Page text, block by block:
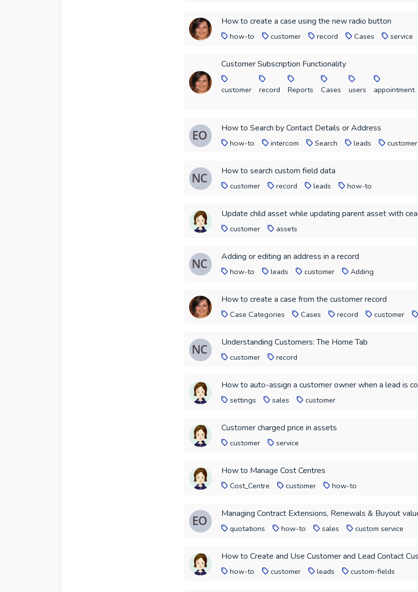
How to create a case using the new radio button
how-to customer record Cases service
Customer Subscription Functionality
customer record Reports Cases users appointment
How to Search by Contact Details or Address
how-to intercom Search leads customer
How to search custom field data
customer record leads how-to
Update child asset while updating parent asset with
customer assets
Adding or editing an address in a record
how-to leads customer Adding
How to create a case from the customer record
Case Categories Cases record customer
Understanding Customers: The Home Tab
customer record
How to auto-assign a customer owner when a lead is
settings sales customer
Customer charged price in assets
customer service
How to Manage Cost Centres
Cost_Centre customer how-to
Managing Contract Extensions, Renewals & Buyout
quotations how-to sales custom service
How to Create and Use Customer and Lead Contact
how-to customer leads custom-fields